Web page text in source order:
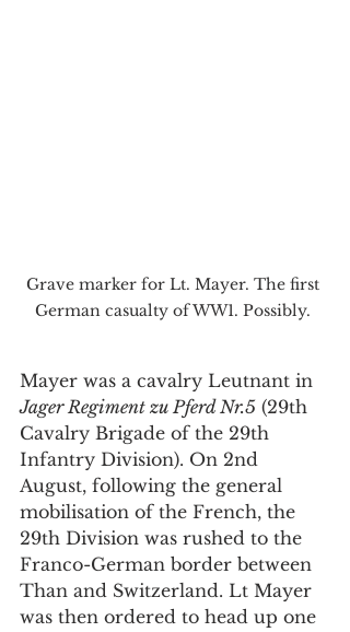
Grave marker for Lt. Mayer. The first
German casualty of WW1. Possibly.
Mayer was a cavalry Leutnant in
Jager Regiment zu Pferd Nr.5 (29th
Cavalry Brigade of the 29th
Infantry Division). On 2nd
August, following the general
mobilisation of the French, the
29th Division was rushed to the
Franco-German border between
Than and Switzerland. Lt Mayer
was then ordered to head up one